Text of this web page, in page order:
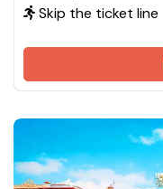
Skip the ticket line